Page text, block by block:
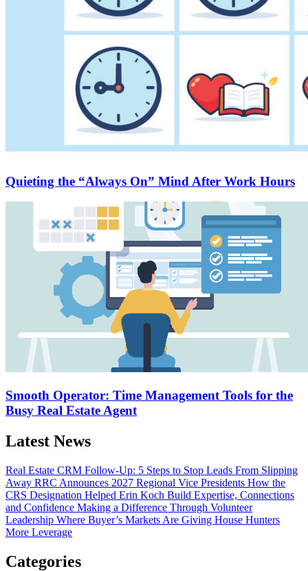
Quieting the “Always On” Mind After Work Hours
Smooth Operator: Time Management Tools for the
Busy Real Estate Agent
Latest News
Real Estate CRM Follow-Up: 5 Steps to Stop Leads From Slipping
Away RRC Announces 2027 Regional Vice Presidents How the
CRS Designation Helped Erin Koch Build Expertise, Connections
and Confidence Making a Difference Through Volunteer
Leadership Where Buyer’s Markets Are Giving House Hunters
More Leverage
Categories